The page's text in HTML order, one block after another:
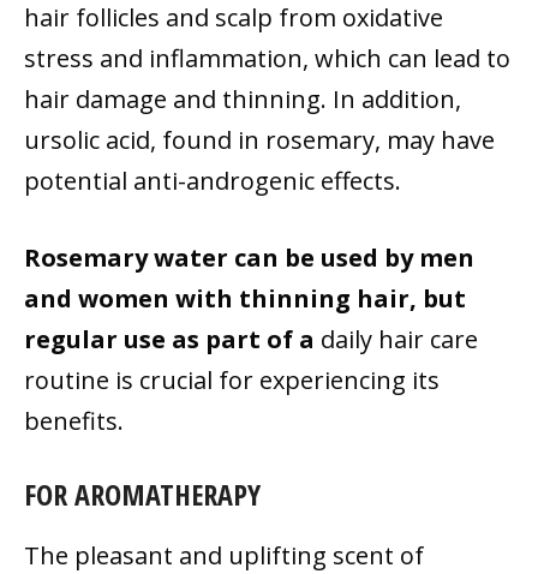
hair follicles and scalp from oxidative
stress and inflammation, which can lead to
hair damage and thinning. In addition,
ursolic acid, found in rosemary, may have
potential anti-androgenic effects.
Rosemary water can be used by men
and women with thinning hair, but
regular use as part of a daily hair care
routine is crucial for experiencing its
benefits.
FOR AROMATHERAPY
The pleasant and uplifting scent of